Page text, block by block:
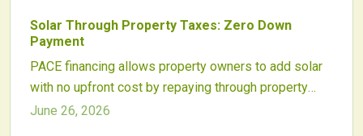
rates and clear eligibility guidelines.
Solar Through Property Taxes: Zero Down
Payment
PACE financing allows property owners to add solar
with no upfront cost by repaying through property
taxes. The model improves access to clean energy,
June 26, 2026